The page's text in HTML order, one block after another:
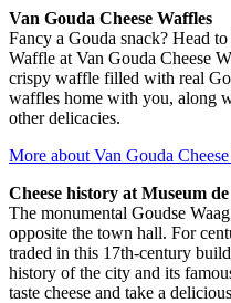
Van Gouda Cheese Waffles
Fancy a Gouda snack? Head
Waffle at Van Gouda Cheese
crispy waffle filled with real
waffles home with you, along
other delicacies.
More about Van Gouda
Cheese history at Museum
The monumental Goudse
opposite the town hall. For
traded in this 17th-century
history of the city and its
taste cheese and take a